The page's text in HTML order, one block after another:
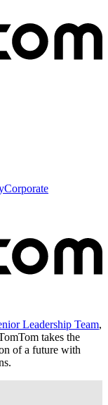
Corporate
Leadership Team,
takes the
of a future with